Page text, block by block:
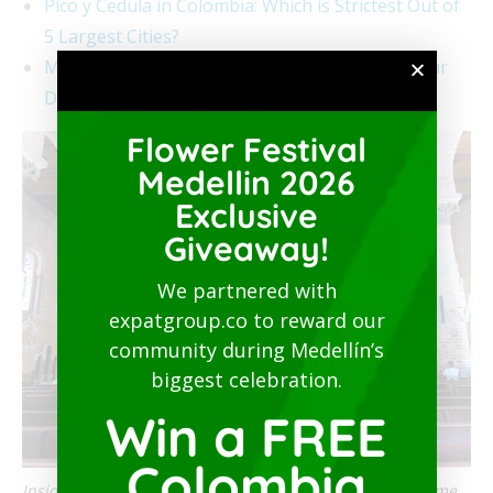
Pico y Cedula in Colombia: Which is Strictest Out of
5 Largest Cities?
Medellín Quarantine Starts on March 20 for Four
Days
Flower Festival
Medellin 2026
Exclusive
Giveaway!
We partnered with
expatgroup.co to reward our
community during Medellín’s
biggest celebration.
Win a FREE